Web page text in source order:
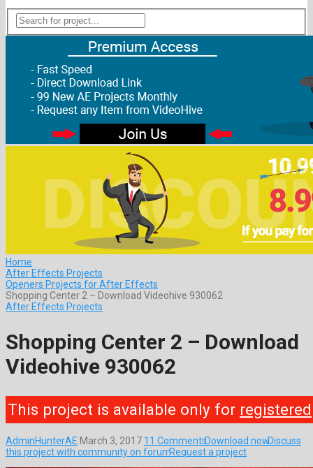
Home
After Effects Projects
Openers Projects for After Effects
Shopping Center 2 – Download Videohive 930062
After Effects Projects
Shopping Center 2 – Download
Videohive 930062
This project is available only for registered
AdminHunterAE March 3, 2017 11 CommentsDownload nowDiscuss
this project with community on forumRequest a project